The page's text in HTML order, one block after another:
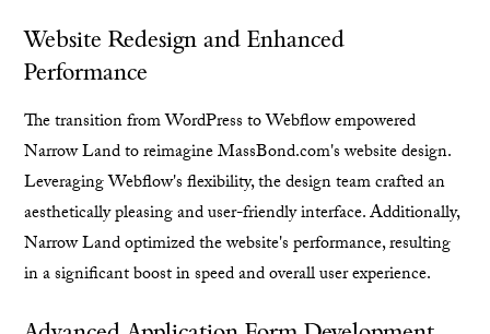
Website Redesign and Enhanced
Performance
The transition from WordPress to Webflow empowered
Narrow Land to reimagine MassBond.com's website design.
Leveraging Webflow's flexibility, the design team crafted an
aesthetically pleasing and user-friendly interface. Additionally,
Narrow Land optimized the website's performance, resulting
in a significant boost in speed and overall user experience.